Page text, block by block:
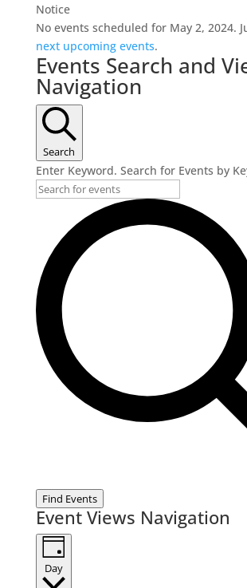
Notice
No events scheduled for May 2, 2024.
next upcoming events.
Events Search and
Navigation
Search
Enter Keyword. Search for Events by
Find Events
Event Views Navigation
Day